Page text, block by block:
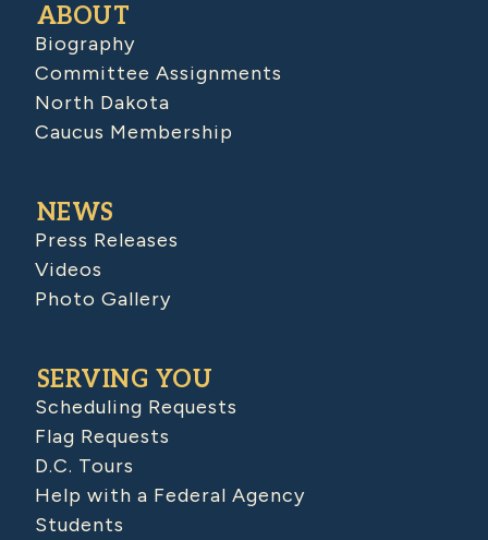
ABOUT
Biography
Committee Assignments
North Dakota
Caucus Membership
NEWS
Press Releases
Videos
Photo Gallery
SERVING YOU
Scheduling Requests
Flag Requests
D.C. Tours
Help with a Federal Agency
Students